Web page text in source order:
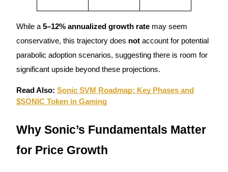
Staking 101
While a 5–12% annualized growth rate may seem
conservative, this trajectory does not account for potential
parabolic adoption scenarios, suggesting there is room for
significant upside beyond these projections.
Read Also: Sonic SVM Roadmap: Key Phases and
$SONIC Token in Gaming
Why Sonic’s Fundamentals Matter
for Price Growth